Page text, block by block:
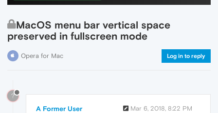
MacOS menu bar vertical space
preserved in fullscreen mode
Opera for Mac Log in to reply
?
A Former User Mar 6, 2018, 8:22 PM